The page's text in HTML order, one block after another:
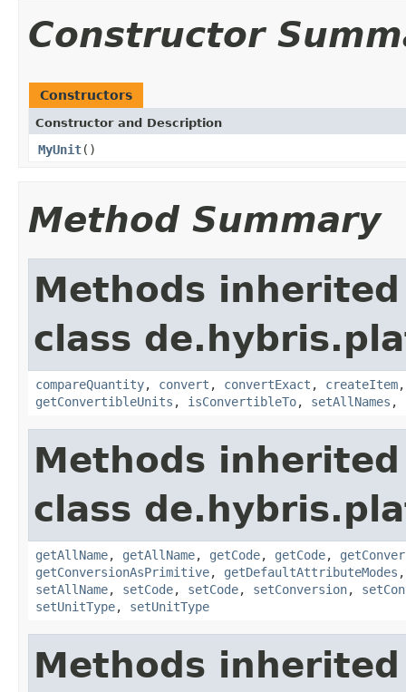
Constructor
Constructors
Constructor and Description
MyUnit()
Method Summary
Methods
class
compareQuantity, convert , convertExact , createItem
getConvertibleUnits , isConvertibleTo, setAllNames ,
Methods
class
getAllName, getAllName, getCode, getCode,
getConversionAsPrimitive, getDefaultAttributeModes
setAllName, setCode, setCode, setConversion,
setUnitType, setUnitType
Methods